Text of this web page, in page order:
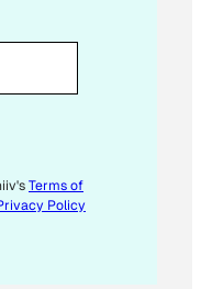
Terms of
Policy